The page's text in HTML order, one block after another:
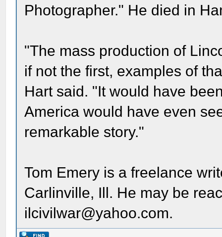
Photographer." He died in
"The mass production of
if not the first, examples of
Hart said. "It would have
America would have even
remarkable story."
Tom Emery is a freelance
Carlinville, Ill. He may be
ilcivilwar@yahoo.com.